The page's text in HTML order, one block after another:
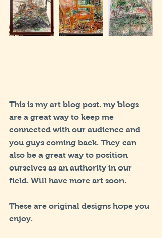
This is my art blog post. my blogs
are a great way to keep me
connected with our audience and
you guys coming back. They can
also be a great way to position
ourselves as an authority in our
field. Will have more art soon.
These are original designs hope you
enjoy.